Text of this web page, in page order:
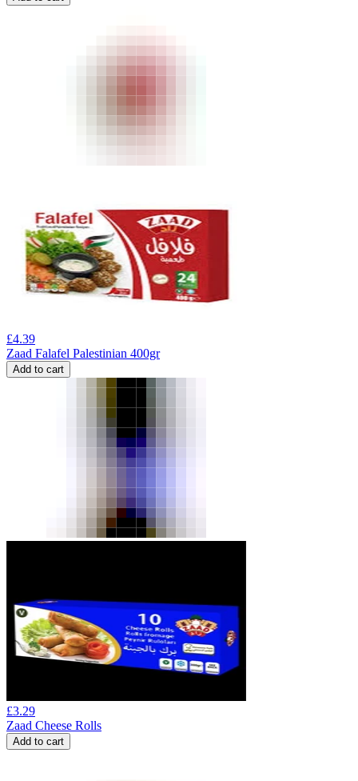
£4.39
Zaad Falafel Palestinian 400gr
Add to cart
£3.29
Zaad Cheese Rolls
Add to cart